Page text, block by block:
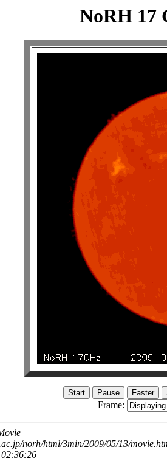
NoRH 17
Frame:
norh/html/3min/2009/05/13/